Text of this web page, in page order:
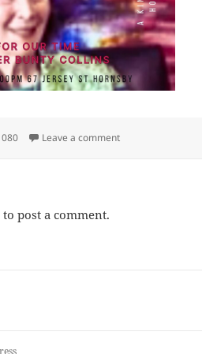
Leave a commenton HiveHub
to post a comment.